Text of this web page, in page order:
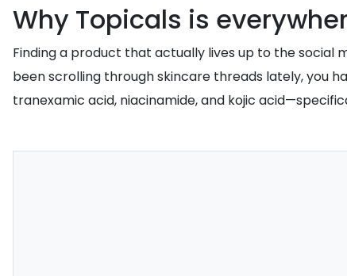
Why Topicals is
Finding a product that actually lives up to the social
been scrolling through skincare threads lately, you
tranexamic acid, niacinamide, and kojic